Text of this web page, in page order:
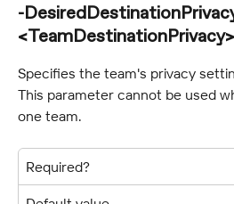
-
<TeamDestinationPrivacy>
Specifies the team's privacy
This parameter cannot be used
one team.
Required?